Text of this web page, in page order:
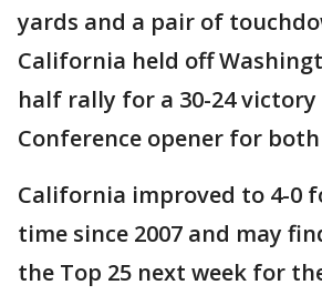
yards and a pair of
California held off
half rally for a 30-24 victory
Conference opener for
California improved to 4-0
time since 2007 and may
the Top 25 next week for